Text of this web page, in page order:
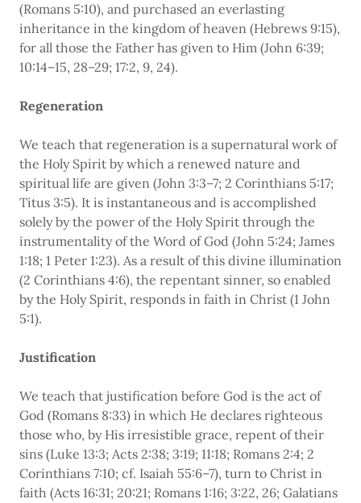
(Romans 5:10), and purchased an everlasting
inheritance in the kingdom of heaven (Hebrews 9:15),
for all those the Father has given to Him (John 6:39;
10:14–15, 28–29; 17:2, 9, 24).
Regeneration
We teach that regeneration is a supernatural work of
the Holy Spirit by which a renewed nature and
spiritual life are given (John 3:3–7; 2 Corinthians 5:17;
Titus 3:5). It is instantaneous and is accomplished
solely by the power of the Holy Spirit through the
instrumentality of the Word of God (John 5:24; James
1:18; 1 Peter 1:23). As a result of this divine illumination
(2 Corinthians 4:6), the repentant sinner, so enabled
by the Holy Spirit, responds in faith in Christ (1 John
5:1).
Justification
We teach that justification before God is the act of
God (Romans 8:33) in which He declares righteous
those who, by His irresistible grace, repent of their
sins (Luke 13:3; Acts 2:38; 3:19; 11:18; Romans 2:4; 2
Corinthians 7:10; cf. Isaiah 55:6–7), turn to Christ in
faith (Acts 16:31; 20:21; Romans 1:16; 3:22, 26; Galatians